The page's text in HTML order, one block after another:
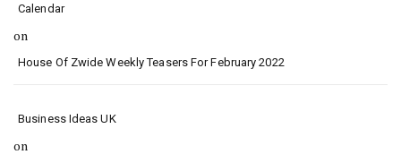
Calendar
on
House Of Zwide Weekly Teasers For February 2022
Business Ideas UK
on